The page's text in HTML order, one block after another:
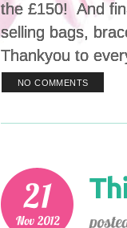
the £150! And
selling bags,
Thankyou to
NO COMMENTS